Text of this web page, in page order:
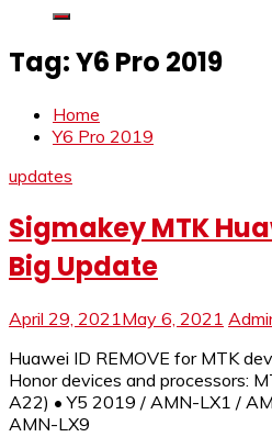
Tag:Y6 Pro 2019
Home
Y6 Pro 2019
updates
Sigmakey MTK
Big Update
April 29, 2021 May 6, 2021
Huawei ID REMOVE for MTK
Honor devices and processors:
A22) • Y5 2019 / AMN-LX1 /
AMN-LX9